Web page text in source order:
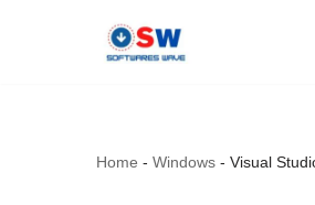
Home - Windows - Visual